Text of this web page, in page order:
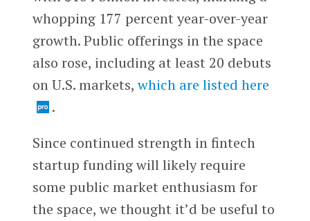
whopping 177 percent year-over-year
growth. Public offerings in the space
also rose, including at least 20 debuts
on U.S. markets,which are listed here
.
Since continued strength in fintech
startup funding will likely require
some public market enthusiasm for
the space, we thought it’d be useful to